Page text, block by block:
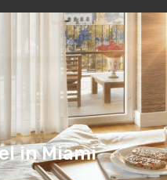
EN(£)
in Miami